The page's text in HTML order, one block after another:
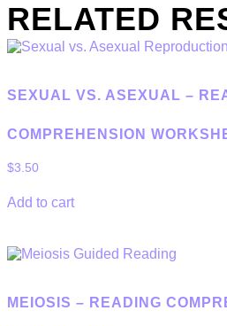
RELATED
SEXUAL VS. ASEXUAL –
COMPREHENSION
$3.50
Add to cart
MEIOSIS – READING